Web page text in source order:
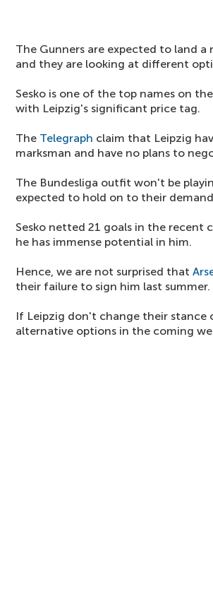
The Gunners are expected to land
and they are looking at different
Sesko is one of the top names on
with Leipzig's significant price tag.
The Telegraph claim that Leipzig
marksman and have no plans to
The Bundesliga outfit won't be
expected to hold on to their
Sesko netted 21 goals in the recent
he has immense potential in him.
Hence, we are not surprised that
their failure to sign him last summer.
If Leipzig don't change their stance
alternative options in the coming